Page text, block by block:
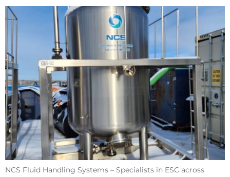
NCS Fluid Handling Systems – Specialists in ESC across